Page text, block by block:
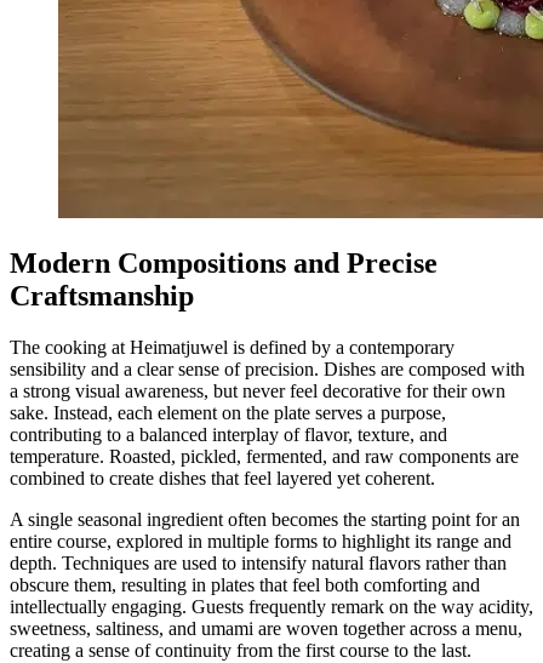
Modern Compositions and Precise
Craftsmanship
The cooking at Heimatjuwel is defined by a contemporary
sensibility and a clear sense of precision. Dishes are composed with
a strong visual awareness, but never feel decorative for their own
sake. Instead, each element on the plate serves a purpose,
contributing to a balanced interplay of flavor, texture, and
temperature. Roasted, pickled, fermented, and raw components are
combined to create dishes that feel layered yet coherent.
A single seasonal ingredient often becomes the starting point for an
entire course, explored in multiple forms to highlight its range and
depth. Techniques are used to intensify natural flavors rather than
obscure them, resulting in plates that feel both comforting and
intellectually engaging. Guests frequently remark on the way acidity,
sweetness, saltiness, and umami are woven together across a menu,
creating a sense of continuity from the first course to the last.